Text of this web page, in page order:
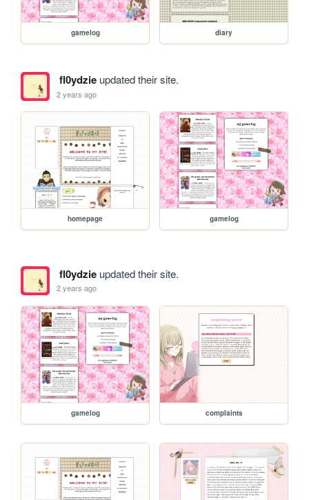
gamelog diary
fl0ydzieupdated their site.
2 years ago
homepage gamelog
fl0ydzieupdated their site.
2 years ago
gamelog complaints